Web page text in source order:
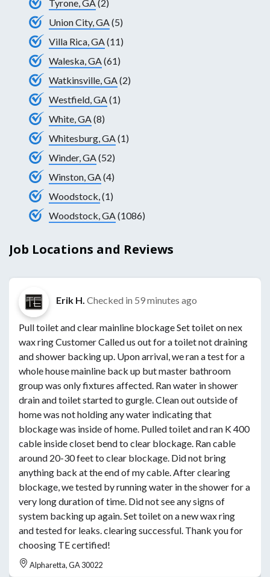
Tyrone, GA (2)
Union City, GA (5)
Villa Rica, GA (11)
Waleska, GA (61)
Watkinsville, GA (2)
Westfield, GA (1)
White, GA (8)
Whitesburg, GA (1)
Winder, GA (52)
Winston, GA (4)
Woodstock, (1)
Woodstock, GA (1086)
Job Locations and Reviews
Erik H. Checked in 59 minutes ago
Pull toilet and clear mainline blockage Set toilet on nex
wax ring Customer Called us out for a toilet not draining
and shower backing up. Upon arrival, we ran a test for a
whole house mainline back up but master bathroom
group was only fixtures affected. Ran water in shower
drain and toilet started to gurgle. Clean out outside of
home was not holding any water indicating that
blockage was inside of home. Pulled toilet and ran K 400
cable inside closet bend to clear blockage. Ran cable
around 20-30 feet to clear blockage. Did not bring
anything back at the end of my cable. After clearing
blockage, we tested by running water in the shower for a
very long duration of time. Did not see any signs of
system backing up again. Set toilet on a new wax ring
and tested for leaks. clearing successful. Thank you for
choosing TE certified!
Alpharetta, GA 30022